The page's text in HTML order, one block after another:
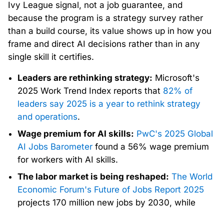
Ivy League signal, not a job guarantee, and
because the program is a strategy survey rather
than a build course, its value shows up in how you
frame and direct AI decisions rather than in any
single skill it certifies.
Leaders are rethinking strategy: Microsoft's
2025 Work Trend Index reports that 82% of
leaders say 2025 is a year to rethink strategy
and operations.
Wage premium for AI skills: PwC's 2025 Global
AI Jobs Barometer found a 56% wage premium
for workers with AI skills.
The labor market is being reshaped: The World
Economic Forum's Future of Jobs Report 2025
projects 170 million new jobs by 2030, while